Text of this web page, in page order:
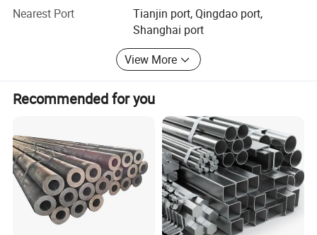
Customer Feedback
Nearest Port
Tianjin port, Qingdao port,
Shanghai port
View More
Recommended for you